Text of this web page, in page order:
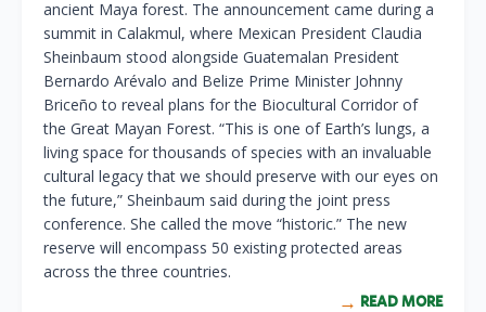
ancient Maya forest. The announcement came during a
summit in Calakmul, where Mexican President Claudia
Sheinbaum stood alongside Guatemalan President
Bernardo Arévalo and Belize Prime Minister Johnny
Briceño to reveal plans for the Biocultural Corridor of
the Great Mayan Forest. “This is one of Earth’s lungs, a
living space for thousands of species with an invaluable
cultural legacy that we should preserve with our eyes on
the future,” Sheinbaum said during the joint press
conference. She called the move “historic.” The new
reserve will encompass 50 existing protected areas
across the three countries.
READ MORE